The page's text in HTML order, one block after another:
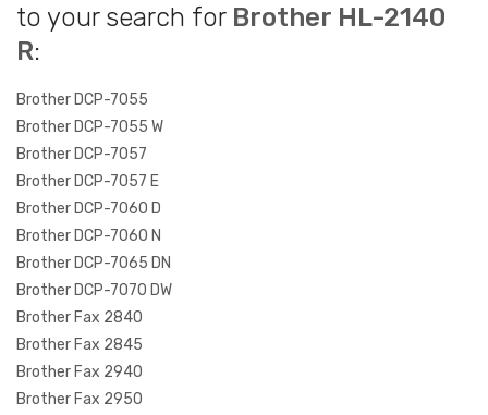
to your search for Brother HL-2140
R:
Brother DCP-7055
Brother DCP-7055 W
Brother DCP-7057
Brother DCP-7057 E
Brother DCP-7060 D
Brother DCP-7060 N
Brother DCP-7065 DN
Brother DCP-7070 DW
Brother Fax 2840
Brother Fax 2845
Brother Fax 2940
Brother Fax 2950